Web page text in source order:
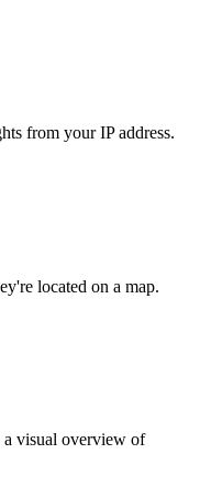
from your IP address.
located on a map.
a visual overview of